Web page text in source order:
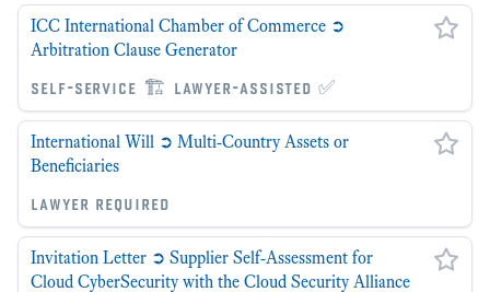
ICC International Chamber of Commerce ➲
Arbitration Clause Generator
self-service 🏗 lawyer-assisted ✅
International Will ➲ Multi-Country Assets or
Beneficiaries
lawyer required
Invitation Letter ➲ Supplier Self-Assessment for
Cloud CyberSecurity with the Cloud Security Alliance